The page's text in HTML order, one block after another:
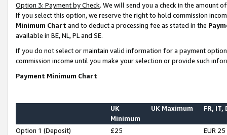
Option 3: Payment by Check. We will send you a check in the amount
If you select this option, we reserve the right to hold commission
Minimum Chart and to deduct a processing fee as stated in the
available in BE, NL, PL and SE.
If you do not select or maintain valid information for a payment
commission income until you make your selection or provide such
Payment Minimum Chart
UK
Minimum
UK Maximum FR, IT,
Option 1 (Deposit) £25
EUR 25